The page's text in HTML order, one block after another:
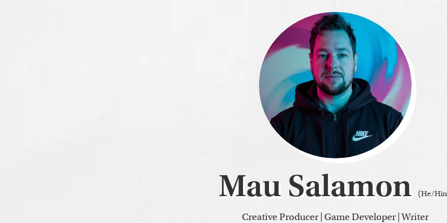
Mau Salamon (He/
Creative Producer | Game Developer | Writer